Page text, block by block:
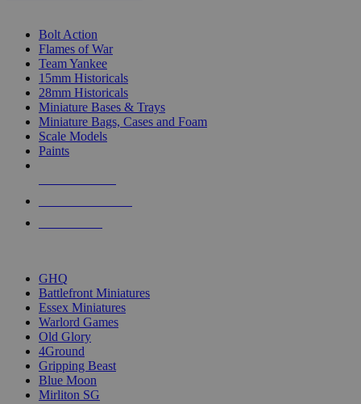
Bolt Action
Flames of War
Team Yankee
15mm Historicals
28mm Historicals
Miniature Bases & Trays
Miniature Bags, Cases and Foam
Scale Models
Paints
GHQ
Battlefront Miniatures
Essex Miniatures
Warlord Games
Old Glory
4Ground
Gripping Beast
Blue Moon
Mirliton SG